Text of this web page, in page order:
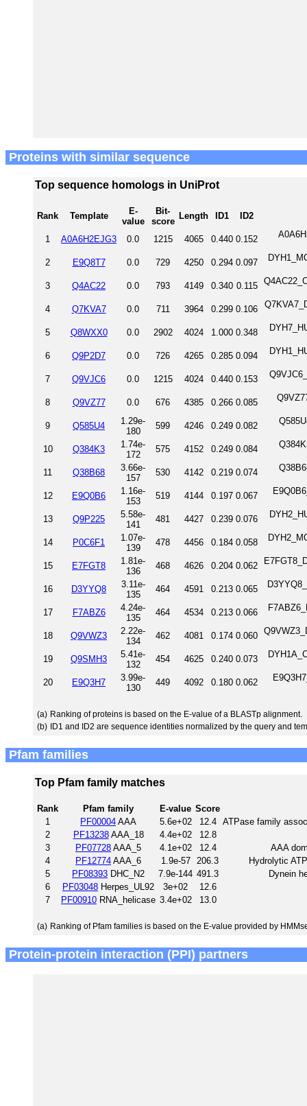
Proteins with similar sequence
Top sequence homologs in UniProt
Rank Template
E-
value
Bit-
score
Length ID1 ID2
1 A0A6H2EJG3 0.0 1215 4065 0.440 0.152
2 E9Q8T7 0.0 729 4250 0.294 0.097
3 Q4AC22 0.0 793 4149 0.340 0.115
4 Q7KVA7 0.0 711 3964 0.299 0.106
5 Q8WXX0 0.0 2902 4024 1.000 0.348
6 Q9P2D7 0.0 726 4265 0.285 0.094
7 Q9VJC6 0.0 1215 4024 0.440 0.153
8 Q9VZ77 0.0 676 4385 0.266 0.085
9 Q585U4
1.29e-
180
599 4246 0.249 0.082
10 Q384K3
1.74e-
172
575 4152 0.249 0.084
11 Q38B68
3.66e-
157
530 4142 0.219 0.074
12 E9Q0B6
1.16e-
153
519 4144 0.197 0.067
13 Q9P225
5.58e-
141
481 4427 0.239 0.076
14 P0C6F1
1.07e-
139
478 4456 0.184 0.058
15 E7FGT8
1.81e-
136
468 4626 0.204 0.062
16 D3YYQ8
3.11e-
135
464 4591 0.213 0.065
17 F7ABZ6
4.24e-
135
464 4534 0.213 0.066
18 Q9VWZ3
2.22e-
134
462 4081 0.174 0.060
19 Q9SMH3
5.41e-
132
454 4625 0.240 0.073
20 E9Q3H7
3.99e-
130
449 4092 0.180 0.062
(a) Ranking of proteins is based on the E-value of a BLASTp alignment.
(b) ID1 and ID2 are sequence identities normalized by the query and
Pfam families
Top Pfam family matches
Rank Pfam family E-value Score
1
PF00004 AAA 5.6e+02 12.4
ATPase family
2
PF13238AAA_18 4.4e+02
12.8
3
PF07728 AAA_5 4.1e+02 12.4
AAA
4
PF12774 AAA_6 1.9e-57 206.3
Hydrolytic
5
PF08393 DHC_N2 7.9e-144 491.3
Dynein
6
PF03048 Herpes_UL92 3e+02
12.6
7
PF00910 RNA_helicase 3.4e+02 13.0
(a) Ranking of Pfam families is based on the E-value provided by
Protein-protein interaction (PPI) partners